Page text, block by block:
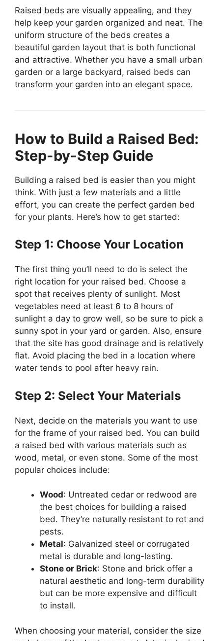
Raised beds are visually appealing, and they
help keep your garden organized and neat. The
uniform structure of the beds creates a
beautiful garden layout that is both functional
and attractive. Whether you have a small urban
garden or a large backyard, raised beds can
transform your garden into an elegant space.
How to Build a Raised Bed:
Step-by-Step Guide
Building a raised bed is easier than you might
think. With just a few materials and a little
effort, you can create the perfect garden bed
for your plants. Here’s how to get started:
Step 1: Choose Your Location
The first thing you’ll need to do is select the
right location for your raised bed. Choose a
spot that receives plenty of sunlight. Most
vegetables need at least 6 to 8 hours of
sunlight a day to grow well, so be sure to pick a
sunny spot in your yard or garden. Also, ensure
that the site has good drainage and is relatively
flat. Avoid placing the bed in a location where
water tends to pool after heavy rain.
Step 2: Select Your Materials
Next, decide on the materials you want to use
for the frame of your raised bed. You can build
a raised bed with various materials such as
wood, metal, or even stone. Some of the most
popular choices include:
Wood: Untreated cedar or redwood are
the best choices for building a raised
bed. They’re naturally resistant to rot and
pests.
Metal: Galvanized steel or corrugated
metal is durable and long-lasting.
Stone or Brick: Stone and brick offer a
natural aesthetic and long-term durability
but can be more expensive and difficult
to install.
When choosing your material, consider the size